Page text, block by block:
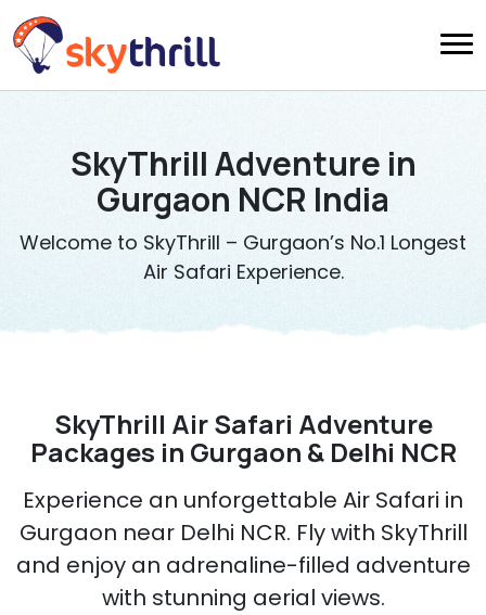
SkyThrill Adventure in
Gurgaon NCR India
Welcome to SkyThrill – Gurgaon’s No.1 Longest
Air Safari Experience.
SkyThrill Air Safari Adventure
Packages in Gurgaon & Delhi NCR
Experience an unforgettable Air Safari in
Gurgaon near Delhi NCR. Fly with SkyThrill
and enjoy an adrenaline-filled adventure
with stunning aerial views.